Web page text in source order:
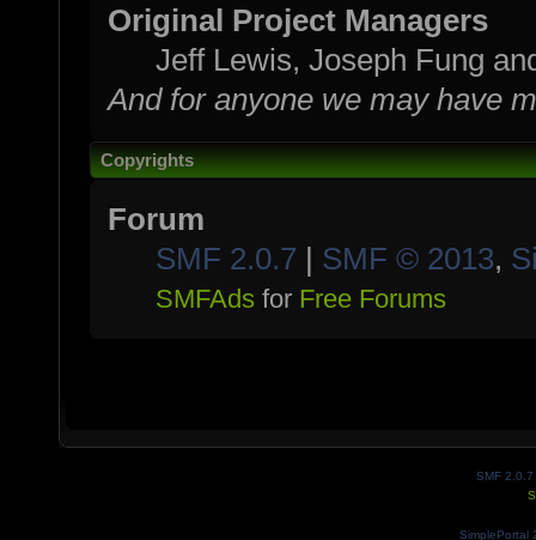
Original Project Managers
Jeff Lewis, Joseph Fung
And for anyone we may have
Copyrights
Forum
SMF 2.0.7 | SMF © 2013,
SMFAds for Free Forums
SMF 2.0.7
SimplePortal